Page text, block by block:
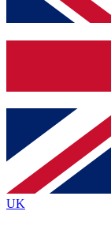
Contact
brands
By submitting
Privacy Policy
UK